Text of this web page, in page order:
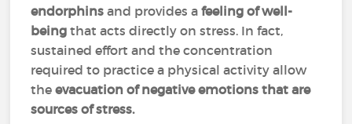
endorphinsand provides a feeling of well-
being that acts directly on stress. In fact,
sustained effort and the concentration
required to practice a physical activity allow
the evacuation of negative emotions that are
sources of stress.